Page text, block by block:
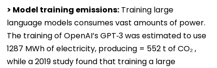
> Model training emissions: Training large
language models consumes vast amounts of power.
The training of OpenAI’s GPT‑3 was estimated to use
1287 MWh of electricity, producing = 552 t of CO₂ ,
while a 2019 study found that training a large